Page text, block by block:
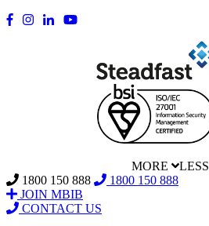
MORE
LESS
1800 150 888
1800 150 888
JOIN MBIB
CONTACT US